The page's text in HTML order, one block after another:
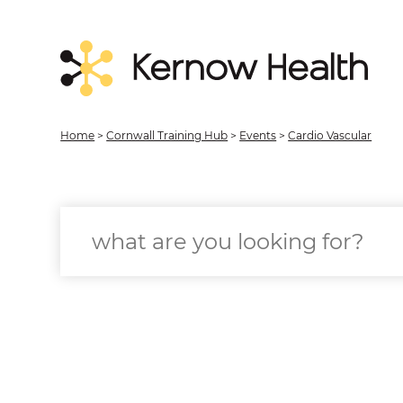
Home >Cornwall Training Hub > Events >Cardio Vascular